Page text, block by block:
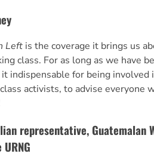
Left is the coverage it brings us
class. For as long as we have
indispensable for being involved
activists, to advise everyone
representative, Guatemalan